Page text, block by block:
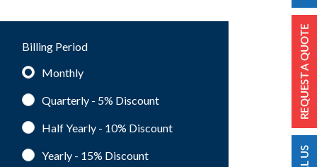
Billing Period
Monthly
Quarterly - 5% Discount
Half Yearly - 10% Discount
Yearly - 15% Discount